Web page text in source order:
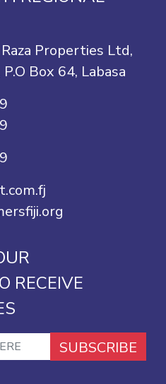
Properties Ltd,
Box 64, Labasa
RECEIVE
SUBSCRIBE